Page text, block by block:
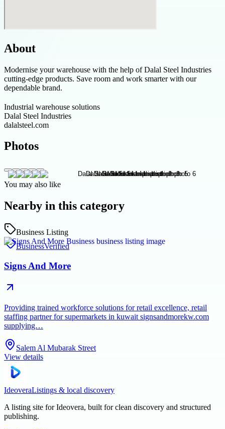
About
Modernise your warehouse with the help of Dalal Steel Industries
cutting-edge products. Save room and work smarter with our
dependable brand.
Industrial warehouse solutions
Dalal Steel Industries
dalalsteel.com
Photos
You may also like
Nearby in this category
Business Listing
BusinessVerified
Signs And More
Providing trained workforce solutions for retail excellence, retail
staffing partner for supermarkets in kuwait signsandmorekw.com
supplying…
Salem Al Mubarak Street
View details
IdeoveraListings & local discovery
A listing site for Ideovera, built for clean discovery and structured
publishing.